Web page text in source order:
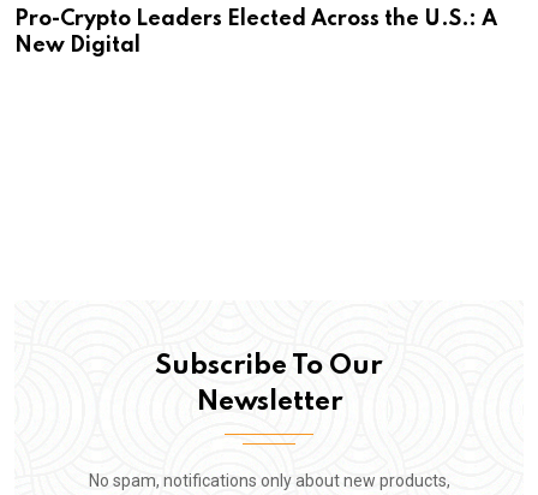
Pro-Crypto Leaders Elected Across the U.S.: A
New Digital
Subscribe To Our
Newsletter
No spam, notifications only about new products,